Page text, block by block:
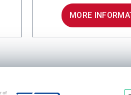
MORE